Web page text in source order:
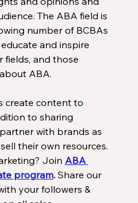
The ABA field is
number of BCBAs
and inspire
fields, and those
ABA.
create content to
to sharing
with brands as
their own resources.
Join ABA
program. Share our
your followers &